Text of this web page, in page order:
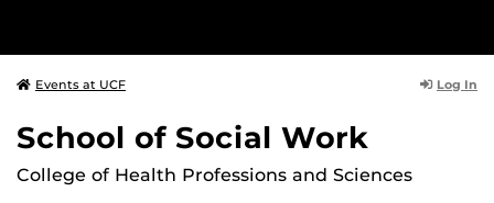
Events at UCF Log In
School of Social Work
College of Health Professions and Sciences